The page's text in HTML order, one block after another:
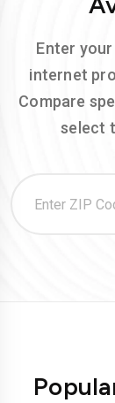
Enter
internet
Compare
select